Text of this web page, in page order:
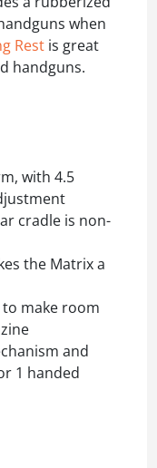
when
Rest is great
handguns.
with 4.5
cradle is non-
the Matrix a
make room
and
1 handed